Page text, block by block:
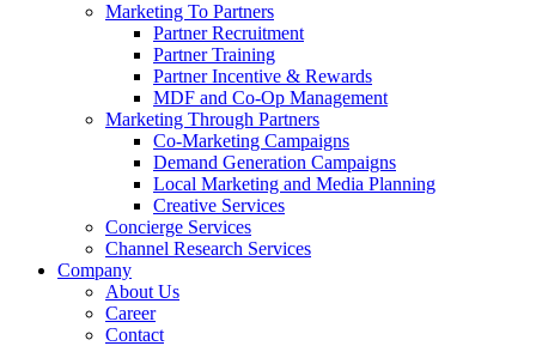
Marketing To Partners
Partner Recruitment
Partner Training
Partner Incentive & Rewards
MDF and Co-Op Management
Marketing Through Partners
Co-Marketing Campaigns
Demand Generation Campaigns
Local Marketing and Media Planning
Creative Services
Concierge Services
Channel Research Services
Company
About Us
Career
Contact